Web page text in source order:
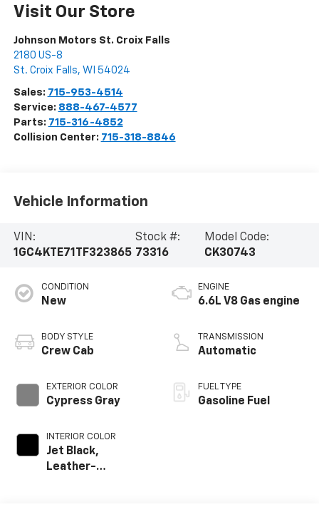
Visit Our Store
Johnson Motors St. Croix Falls
2180 US-8
St. Croix Falls, WI 54024
Sales: 715-953-4514
Service: 888-467-4577
Parts: 715-316-4852
Collision Center: 715-318-8846
Vehicle Information
VIN:
1GC4KTE71TF323865
Stock #:
73316
Model Code:
CK30743
CONDITION
New
BODY STYLE
Crew Cab
EXTERIOR COLOR
Cypress Gray
INTERIOR COLOR
Jet Black,
Leather-
ENGINE
6.6L V8 Gas engine
TRANSMISSION
Automatic
FUEL TYPE
Gasoline Fuel